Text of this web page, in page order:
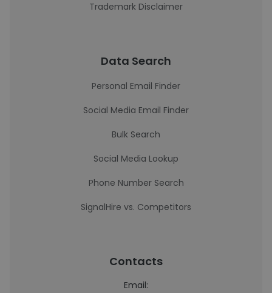
Trademark Disclaimer
Data Search
Personal Email Finder
Social Media Email Finder
Bulk Search
Social Media Lookup
Phone Number Search
SignalHire vs. Competitors
Contacts
Email: